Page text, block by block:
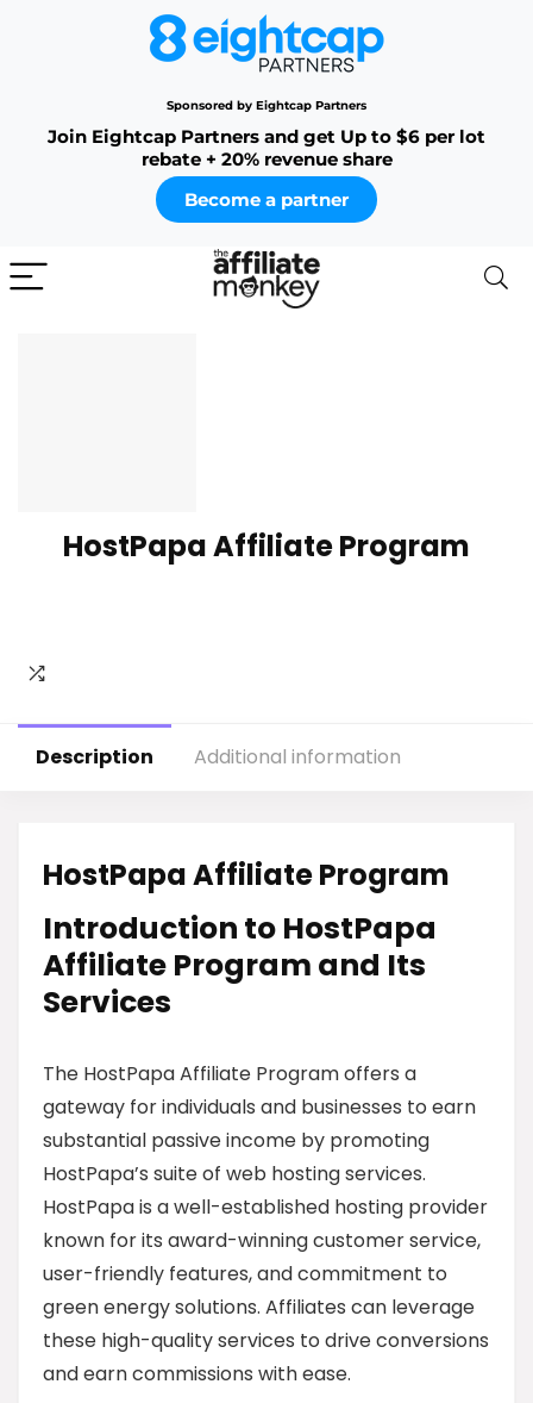
Sponsored by Eightcap Partners
Join Eightcap Partners and get Up to $6 per lot
rebate + 20% revenue share
Become a partner
HostPapa Affiliate Program
Description Additional information
HostPapa Affiliate Program
Introduction to HostPapa
Affiliate Program and Its
Services
The HostPapa Affiliate Program offers a
gateway for individuals and businesses to earn
substantial passive income by promoting
HostPapa’s suite of web hosting services.
HostPapa is a well-established hosting provider
known for its award-winning customer service,
user-friendly features, and commitment to
green energy solutions. Affiliates can leverage
these high-quality services to drive conversions
and earn commissions with ease.